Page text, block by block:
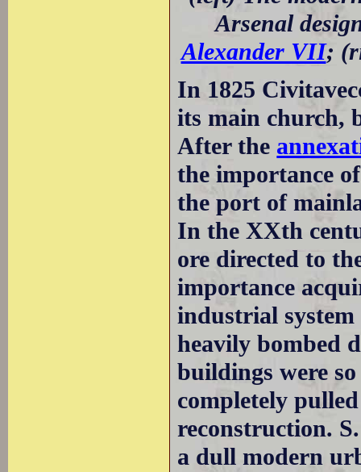
Arsenal
Alexander VII;
In 1825
its main church,
After the
the importance
the port of
In the XXth
ore directed to
importance
industrial
heavily bombed
buildings were
completely
reconstruction.
a dull modern